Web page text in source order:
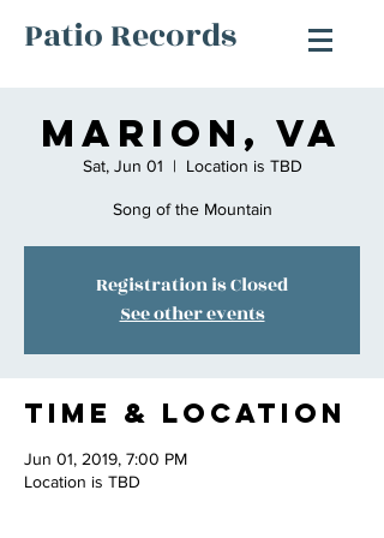
Patio Records
Marion, Va
Sat, Jun 01
  |
Location is TBD
Song of the Mountain
Registration is Closed
See other events
Time & Location
Jun 01, 2019, 7:00 PM
Location is TBD